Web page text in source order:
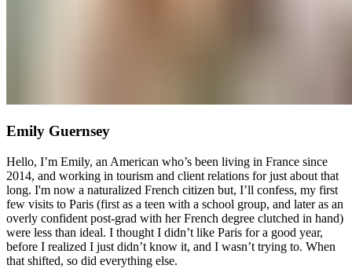
Emily Guernsey
Hello, I’m Emily, an American who’s been living in France since
2014, and working in tourism and client relations for just about that
long. I'm now a naturalized French citizen but, I’ll confess, my first
few visits to Paris (first as a teen with a school group, and later as an
overly confident post-grad with her French degree clutched in hand)
were less than ideal. I thought I didn’t like Paris for a good year,
before I realized I just didn’t know it, and I wasn’t trying to. When
that shifted, so did everything else.